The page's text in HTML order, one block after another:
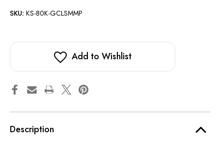
SKU: KS-80K-GCLSMMP
Add to Wishlist
Description